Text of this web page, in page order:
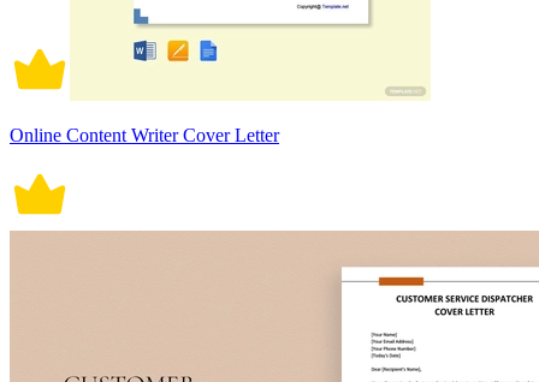
Online Content Writer Cover Letter